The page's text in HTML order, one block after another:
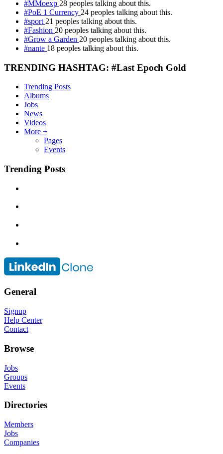
#MMoexp 28 peoples talking about this.
#PoE 1 Currency 24 peoples talking about this.
#sport 21 peoples talking about this.
#Fashion 20 peoples talking about this.
#Grow a Garden 20 peoples talking about this.
#nante 18 peoples talking about this.
TRENDING HASHTAG: #Last Epoch Gold
Trending Posts
Albums
Jobs
News
Videos
More +
Pages
Events
Trending Posts
General
Signup
Help Center
Contact
Browse
Jobs
Groups
Events
Directories
Members
Jobs
Companies